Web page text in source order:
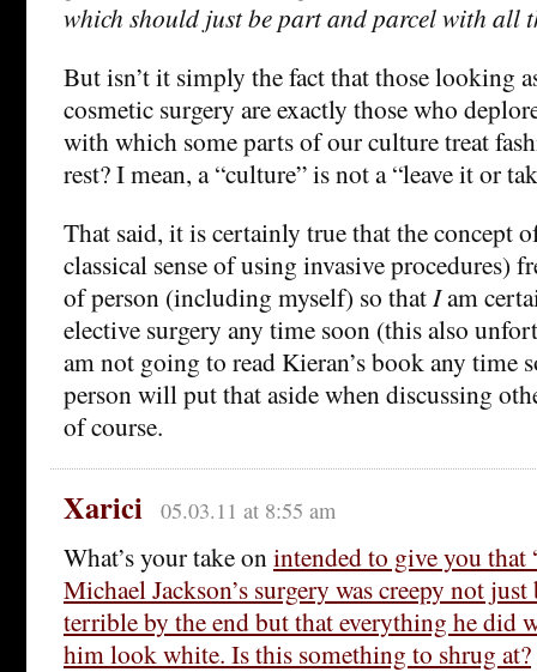
which should just be part and parcel with all
But isn’t it simply the fact that those looking
cosmetic surgery are exactly those who
with which some parts of our culture treat
rest? I mean, a “culture” is not a “leave it or
That said, it is certainly true that the concept
classical sense of using invasive procedures)
of person (including myself) so that Iam
elective surgery any time soon (this also
am not going to read Kieran’s book any time
person will put that aside when discussing
of course.
Xarici 05.03.11 at 8:55 am
What’s your take on intended to give you that
Michael Jackson’s surgery was creepy not
terrible by the end but that everything he did
him look white. Is this something to shrug at?